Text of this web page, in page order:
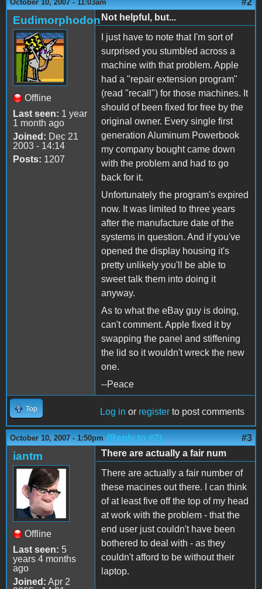
October 10, 2007 - 11:03am #2
Eudimorphodon
Offline
Last seen: 1 year
1 month ago
Joined: Dec 21
2003 - 14:14
Posts: 1207
Not helpful, but...
I just have to note that I'm sort of
surprised you stumbled across a
machine with that problem. Apple
had a "repair extension program"
(read "recall") for those machines. It
should of been fixed for free by the
original owner. Every single first
generation Aluminum Powerbook
my company bought came down
with the problem and had to go
back for it.
Unfortunately the program's expired
now. It was limited to three years
after the manufacture date of the
systems in question. And if you've
opened the display housing it's
pretty unlikely you'll be able to
sweet talk them into doing it
anyway.
As to what the eBay guy is doing,
can't comment. Apple fixed it by
swapping the panel and stiffening
the lid so it wouldn't wreck the new
one.
--Peace
Top Log in or register to post comments
October 10, 2007 - 1:50pm (Reply to #2) #3
iantm
Offline
Last seen: 5
years 4 months
ago
Joined: Apr 2
There are actually a fair num
There are actually a fair number of
these macines out there. I can think
of at least five off the top of my head
at work with the problem - that the
end user just couldn't have been
bothered to deal with - as they
couldn't afford to be without their
laptop.